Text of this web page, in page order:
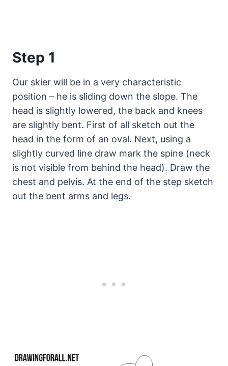
Step 1
Our skier will be in a very characteristic
position – he is sliding down the slope. The
head is slightly lowered, the back and knees
are slightly bent. First of all sketch out the
head in the form of an oval. Next, using a
slightly curved line draw mark the spine (neck
is not visible from behind the head). Draw the
chest and pelvis. At the end of the step sketch
out the bent arms and legs.